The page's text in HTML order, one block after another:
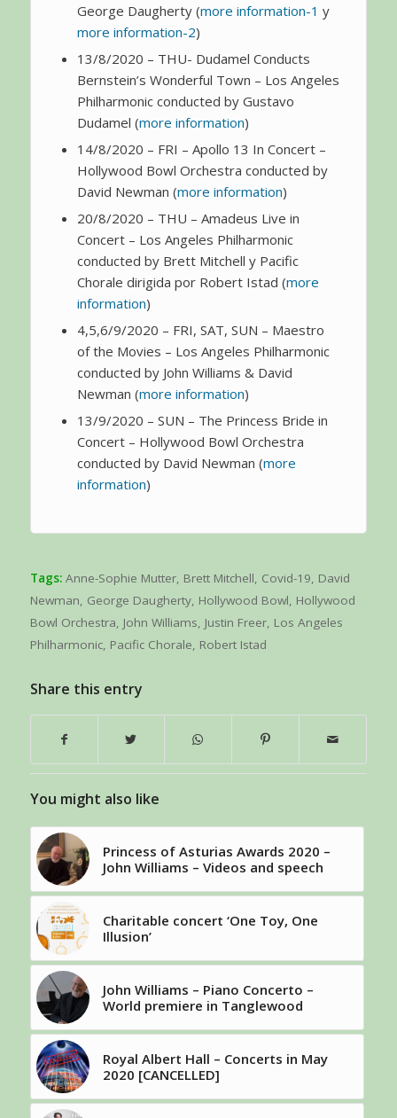
George Daugherty (more information-1 y
more information-2)
13/8/2020 – THU- Dudamel Conducts
Bernstein’s Wonderful Town – Los Angeles
Philharmonic conducted by Gustavo
Dudamel (more information)
14/8/2020 – FRI – Apollo 13 In Concert –
Hollywood Bowl Orchestra conducted by
David Newman (more information)
20/8/2020 – THU – Amadeus Live in
Concert – Los Angeles Philharmonic
conducted by Brett Mitchell y Pacific
Chorale dirigida por Robert Istad (more
information)
4,5,6/9/2020 – FRI, SAT, SUN – Maestro
of the Movies – Los Angeles Philharmonic
conducted by John Williams & David
Newman (more information)
13/9/2020 – SUN – The Princess Bride in
Concert – Hollywood Bowl Orchestra
conducted by David Newman (more
information)
Tags: Anne-Sophie Mutter, Brett Mitchell, Covid-19, David
Newman, George Daugherty, Hollywood Bowl, Hollywood
Bowl Orchestra, John Williams, Justin Freer, Los Angeles
Philharmonic, Pacific Chorale, Robert Istad
Share this entry
You might also like
Princess of Asturias Awards 2020 –
John Williams – Videos and speech
Charitable concert ‘One Toy, One
Illusion’
John Williams – Piano Concerto –
World premiere in Tanglewood
Royal Albert Hall – Concerts in May
2020 [CANCELLED]